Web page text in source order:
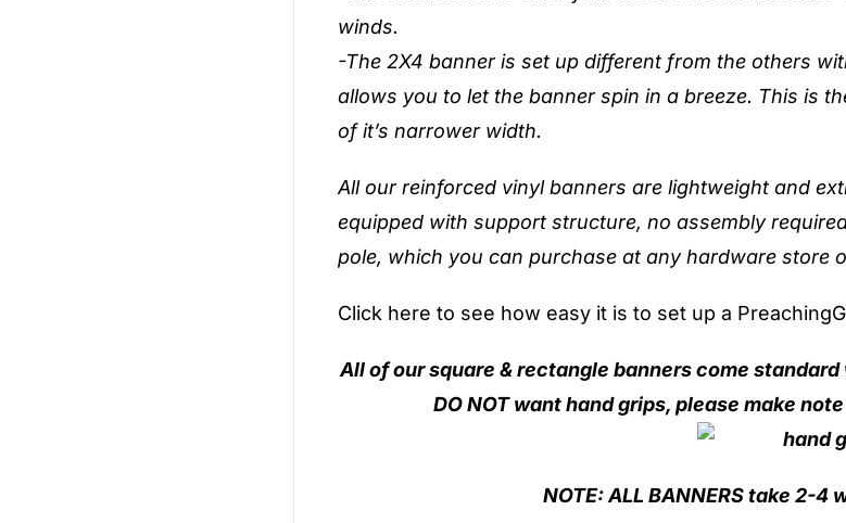
winds.
-The 2X4 banner is set up different from the others
allows you to let the banner spin in a breeze. This is
of it’s narrower width.
All our reinforced vinyl banners are lightweight and
equipped with support structure, no assembly
pole, which you can purchase at any hardware store
Click here to see how easy it is to set up a
All of our square & rectangle banners come
DO NOT want hand grips, please make
NOTE: ALL BANNERS take 2-4